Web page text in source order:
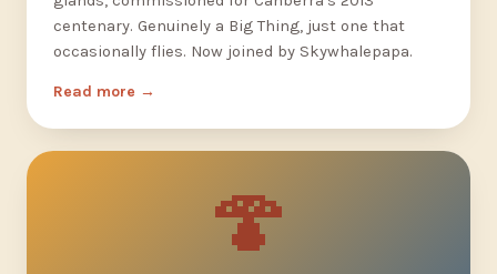
centenary. Genuinely a Big Thing, just one that
occasionally flies. Now joined by Skywhalepapa.
Read more
🍄